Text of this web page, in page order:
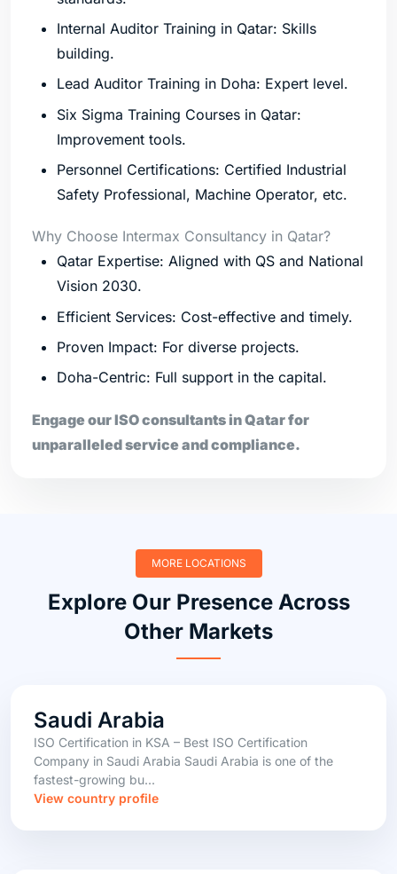
Internal Auditor Training in Qatar: Skills
building.
Lead Auditor Training in Doha: Expert level.
Six Sigma Training Courses in Qatar:
Improvement tools.
Personnel Certifications: Certified Industrial
Safety Professional, Machine Operator, etc.
Why Choose Intermax Consultancy in Qatar?
Qatar Expertise: Aligned with QS and National
Vision 2030.
Efficient Services: Cost-effective and timely.
Proven Impact: For diverse projects.
Doha-Centric: Full support in the capital.
Engage our ISO consultants in Qatar for
unparalleled service and compliance.
MORE LOCATIONS
Explore Our Presence Across
Other Markets
Saudi Arabia
ISO Certification in KSA – Best ISO Certification
Company in Saudi Arabia Saudi Arabia is one of the
fastest-growing bu...
View country profile